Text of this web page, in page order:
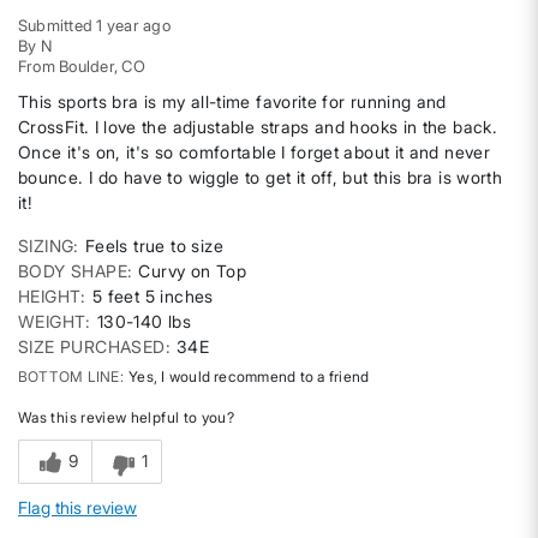
Submitted1 year ago
By N
From Boulder, CO
This sports bra is my all-time favorite for running and
CrossFit. I love the adjustable straps and hooks in the back.
Once it's on, it's so comfortable I forget about it and never
bounce. I do have to wiggle to get it off, but this bra is worth
it!
SIZING
Feels true to size
BODY SHAPE Curvy on Top
HEIGHT 5 feet 5 inches
WEIGHT 130-140 lbs
SIZE PURCHASED
34E
BOTTOM LINE Yes, I would recommend to a friend
Was this review helpful to you?
9 1
Flag this review